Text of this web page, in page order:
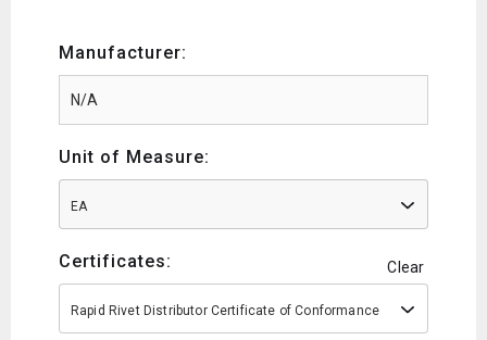
Manufacturer:
Unit of Measure:
EA
Certificates: Clear
Rapid Rivet Distributor Certificate of Conformance